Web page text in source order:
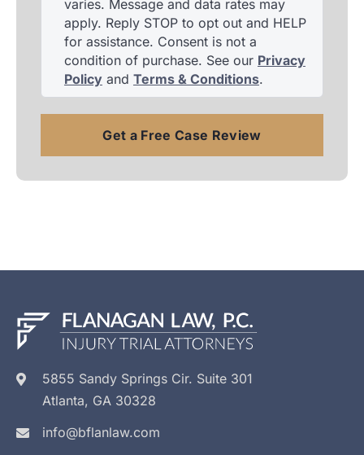
varies. Message and data rates may
apply. Reply STOP to opt out and HELP
for assistance. Consent is not a
condition of purchase. See our Privacy
Policyand Terms & Conditions.
5855 Sandy Springs Cir. Suite 301
Atlanta, GA 30328
info@bflanlaw.com